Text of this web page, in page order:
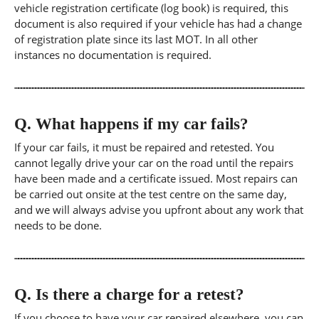
vehicle registration certificate (log book) is required, this
document is also required if your vehicle has had a change
of registration plate since its last MOT. In all other
instances no documentation is required.
Q. What happens if my car fails?
If your car fails, it must be repaired and retested. You
cannot legally drive your car on the road until the repairs
have been made and a certificate issued. Most repairs can
be carried out onsite at the test centre on the same day,
and we will always advise you upfront about any work that
needs to be done.
Q. Is there a charge for a retest?